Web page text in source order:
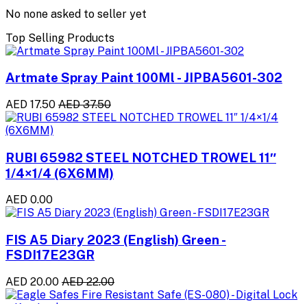
No none asked to seller yet
Top Selling Products
Artmate Spray Paint 100Ml - JIPBA5601-302
AED 17.50 AED 37.50
RUBI 65982 STEEL NOTCHED TROWEL 11″
1/4×1/4 (6X6MM)
AED 0.00
FIS A5 Diary 2023 (English) Green -
FSDI17E23GR
AED 20.00 AED 22.00